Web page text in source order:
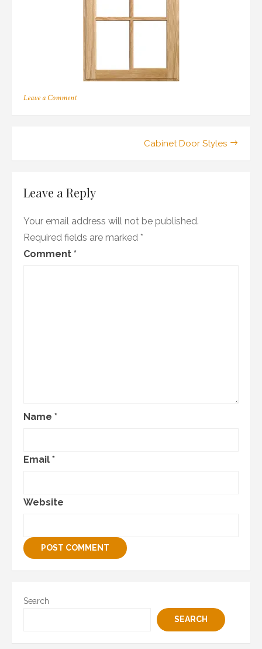
Leave a Commenton
Cabinet Door Styles
Leave a Reply
Your email address will not be published.
Required fields are marked *
Comment *
Name *
Email *
Website
Search
SEARCH